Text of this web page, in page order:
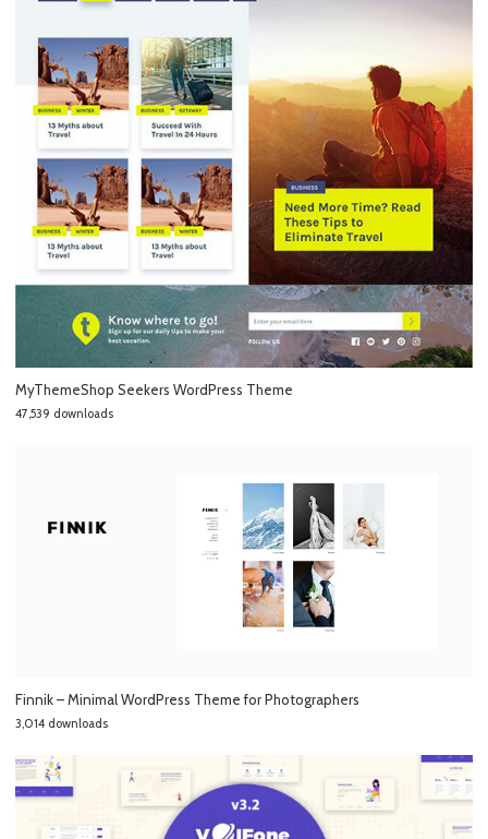
MyThemeShop Seekers WordPress Theme
47,539 downloads
Finnik – Minimal WordPress Theme for Photographers
3,014 downloads